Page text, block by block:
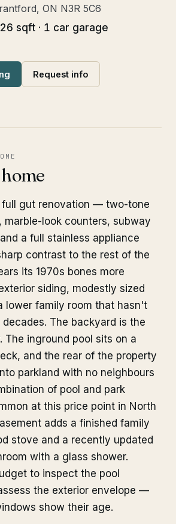
ON N3R 5C6
sqft · 1 car garage
Request info
full gut renovation — two-tone
marble-look counters, subway
a full stainless appliance
contrast to the rest of the
its 1970s bones more
siding, modestly sized
lower family room that hasn't
The backyard is the
The inground pool sits on a
and the rear of the property
parkland with no neighbours
of pool and park
at this price point in North
adds a finished family
stove and a recently updated
with a glass shower.
to inspect the pool
the exterior envelope —
show their age.